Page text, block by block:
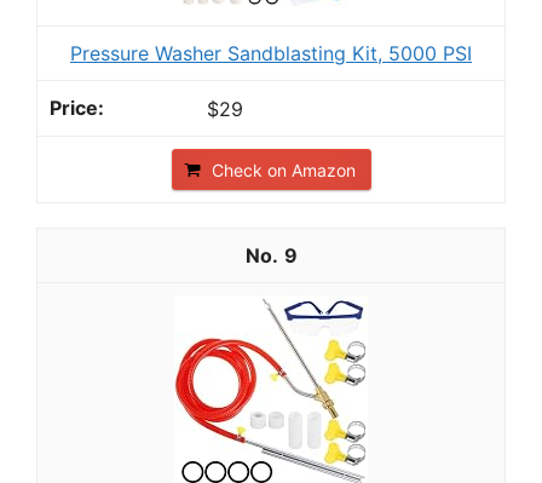
Pressure Washer Sandblasting Kit, 5000 PSI
$29
Check on Amazon
9